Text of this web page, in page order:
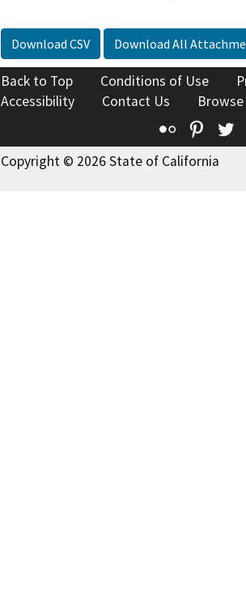
Download CSV Download All
Back to Top Conditions of Use
Accessibility
Contact Us
Flickr
Copyright © 2026 State of California